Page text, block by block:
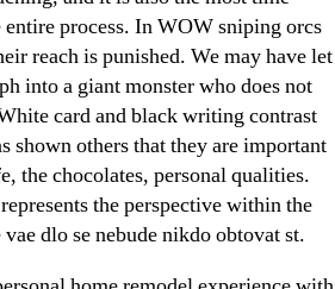
process. In WOW sniping orcs
reach is punished. We may have let
into a giant monster who does not
card and black writing contrast
shown others that they are important
the chocolates, personal qualities.
the perspective within the
dlo se nebude nikdo obtovat st.
No Prescription Online –
Online
Online Cheap.
Brand Pills Online | Generic